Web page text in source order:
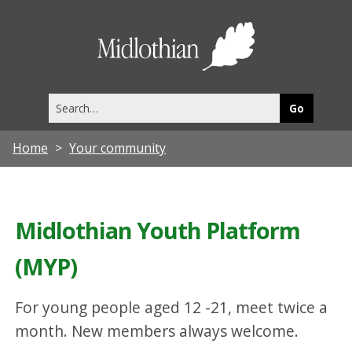
this
site
Home Your community
Midlothian Youth Platform
(MYP)
For young people aged 12 -21, meet twice a
month. New members always welcome.